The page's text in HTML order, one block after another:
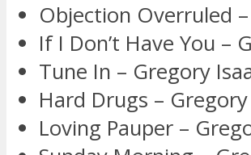
Objection Overruled
If I Don’t Have You –
Tune In – Gregory
Hard Drugs – Gregory
Loving Pauper –